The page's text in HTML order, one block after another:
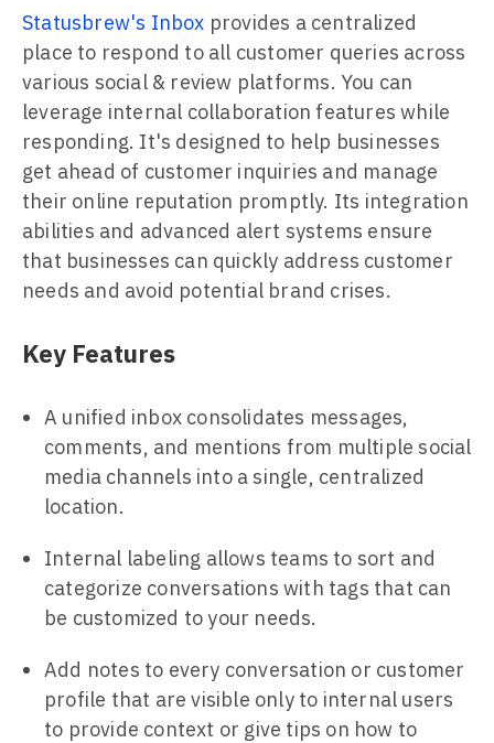
Statusbrew's Inbox provides a centralized
place to respond to all customer queries across
various social & review platforms. You can
leverage internal collaboration features while
responding. It's designed to help businesses
get ahead of customer inquiries and manage
their online reputation promptly. Its integration
abilities and advanced alert systems ensure
that businesses can quickly address customer
needs and avoid potential brand crises.
Key Features
A unified inbox consolidates messages,
comments, and mentions from multiple social
media channels into a single, centralized
location.
Internal labeling allows teams to sort and
categorize conversations with tags that can
be customized to your needs.
Add notes to every conversation or customer
profile that are visible only to internal users
to provide context or give tips on how to